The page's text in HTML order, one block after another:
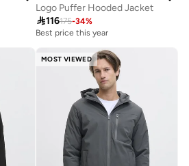
Logo Puffer Hooded Jacket
116175-34%
Best price this year
MOST VIEWED